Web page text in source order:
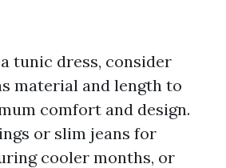
tunic dress, consider
material and length to
comfort and design.
or slim jeans for
cooler months, or